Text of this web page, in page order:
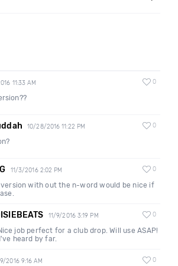
11:33 AM 0
10/28/2016 11:22 PM 0
11/3/2016 2:02 PM 0
version with out the n-word would be nice if
11/9/2016 3:19 PM 0
job perfect for a club drop. Will use ASAP!
heard by far.
2016 9:16 AM 0